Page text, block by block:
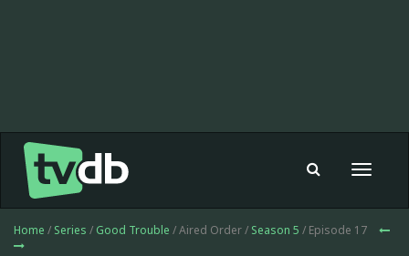
Toggle
Home / Series / Good Trouble / Aired Order / Season 5 / Episode 17